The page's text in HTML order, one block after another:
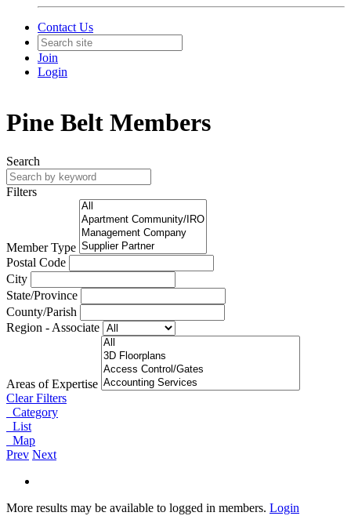
Contact Us
Join
Login
Pine Belt Members
Search
Filters
Member Type
Postal Code
City
State/Province
County/Parish
Region - Associate
Areas of Expertise
Clear Filters
Category
List
Map
Prev Next
More results may be available to logged in members. Login